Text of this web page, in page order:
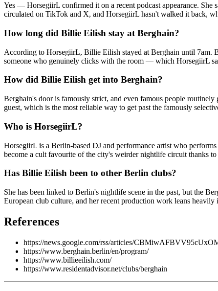
Yes — HorsegiirL confirmed it on a recent podcast appearance.
circulated on TikTok and X, and HorsegiirL hasn't walked it back,
How long did Billie Eilish stay at Berghain?
According to HorsegiirL, Billie Eilish stayed at Berghain until 7am.
someone who genuinely clicks with the room — which HorsegiirL
How did Billie Eilish get into Berghain?
Berghain's door is famously strict, and even famous people
guest, which is the most reliable way to get past the famously
Who is HorsegiirL?
HorsegiirL is a Berlin-based DJ and performance artist who
become a cult favourite of the city's weirder nightlife circuit thanks to
Has Billie Eilish been to other Berlin clubs?
She has been linked to Berlin's nightlife scene in the past, but the
European club culture, and her recent production work leans
References
https://news.google.com/rss/articles/
https://www.berghain.berlin/en/program/
https://www.billieeilish.com/
https://www.residentadvisor.net/clubs/berghain